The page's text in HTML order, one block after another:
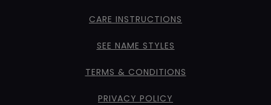
CARE INSTRUCTIONS
SEE NAME STYLES
TERMS & CONDITIONS
PRIVACY POLICY